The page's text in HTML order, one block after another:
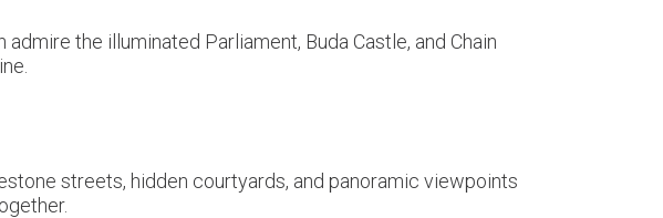
the illuminated Parliament, Buda Castle, and Chain
streets, hidden courtyards, and panoramic viewpoints